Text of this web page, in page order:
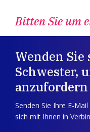
Bitten Sie um
Wenden Sie
Schwester,
anzufordern
Senden Sie Ihre E-
sich mit Ihnen in